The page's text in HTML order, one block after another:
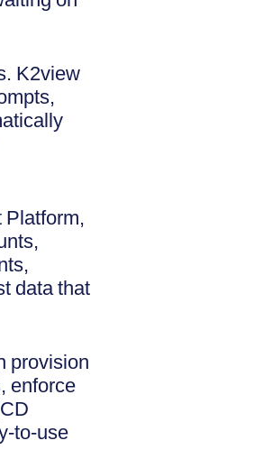
K2view
Platform,
data that
provision
enforce
to-use